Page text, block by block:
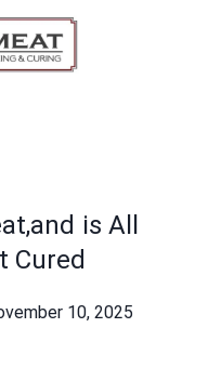
is All
Cured
10, 2025